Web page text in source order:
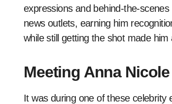
expressions and behind-the-
news outlets, earning him
while still getting the shot made
Meeting Anna
It was during one of these